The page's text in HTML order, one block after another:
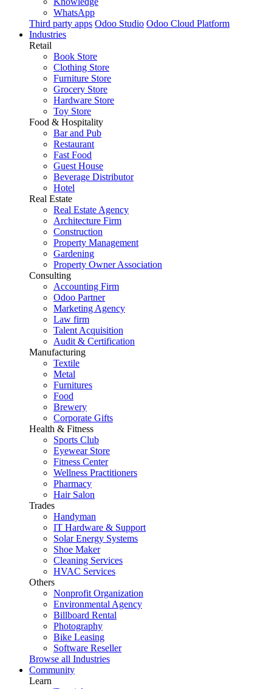
WhatsApp
Third party apps Odoo Studio Odoo Cloud Platform
Industries
Retail
Book Store
Clothing Store
Furniture Store
Grocery Store
Hardware Store
Toy Store
Food & Hospitality
Bar and Pub
Restaurant
Fast Food
Guest House
Beverage Distributor
Hotel
Real Estate
Real Estate Agency
Architecture Firm
Construction
Property Management
Gardening
Property Owner Association
Consulting
Accounting Firm
Odoo Partner
Marketing Agency
Law firm
Talent Acquisition
Audit & Certification
Manufacturing
Textile
Metal
Furnitures
Food
Brewery
Corporate Gifts
Health & Fitness
Sports Club
Eyewear Store
Fitness Center
Wellness Practitioners
Pharmacy
Hair Salon
Trades
Handyman
IT Hardware & Support
Solar Energy Systems
Shoe Maker
Cleaning Services
HVAC Services
Others
Nonprofit Organization
Environmental Agency
Billboard Rental
Photography
Bike Leasing
Software Reseller
Browse all Industries
Community
Learn